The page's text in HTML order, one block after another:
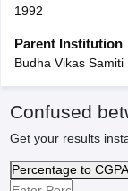
1992
Parent Institution
Budha Vikas Samiti
Confused
Get your results
Percentage to CGPA